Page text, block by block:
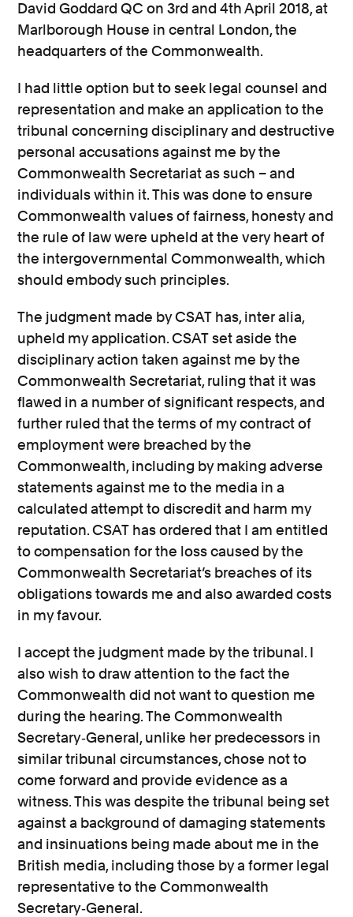
David Goddard QC on 3rd and 4th April 2018, at
Marlborough House in central London, the
headquarters of the Commonwealth.
I had little option but to seek legal counsel and
representation and make an application to the
tribunal concerning disciplinary and destructive
personal accusations against me by the
Commonwealth Secretariat as such – and
individuals within it. This was done to ensure
Commonwealth values of fairness, honesty and
the rule of law were upheld at the very heart of
the intergovernmental Commonwealth, which
should embody such principles.
The judgment made by CSAT has, inter alia,
upheld my application. CSAT set aside the
disciplinary action taken against me by the
Commonwealth Secretariat, ruling that it was
flawed in a number of significant respects, and
further ruled that the terms of my contract of
employment were breached by the
Commonwealth, including by making adverse
statements against me to the media in a
calculated attempt to discredit and harm my
reputation. CSAT has ordered that I am entitled
to compensation for the loss caused by the
Commonwealth Secretariat’s breaches of its
obligations towards me and also awarded costs
in my favour.
I accept the judgment made by the tribunal. I
also wish to draw attention to the fact the
Commonwealth did not want to question me
during the hearing. The Commonwealth
Secretary‐General, unlike her predecessors in
similar tribunal circumstances, chose not to
come forward and provide evidence as a
witness. This was despite the tribunal being set
against a background of damaging statements
and insinuations being made about me in the
British media, including those by a former legal
representative to the Commonwealth
Secretary‐General.